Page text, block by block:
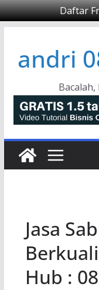
Daftar
content
andri
Jasa
Hub :